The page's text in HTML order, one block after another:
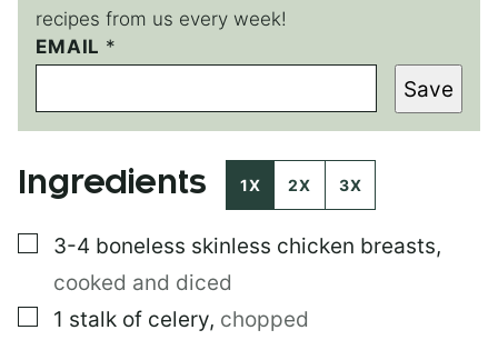
recipes from us every week!
EMAIL *
*
*
Save
Ingredients 1X 2X 3X
▢
3-4 boneless skinless chicken breasts,
cooked and diced
▢
1 stalk of celery, chopped